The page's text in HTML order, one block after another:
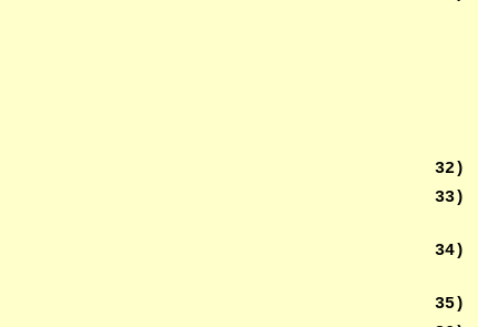
32)
33)
34)
35)